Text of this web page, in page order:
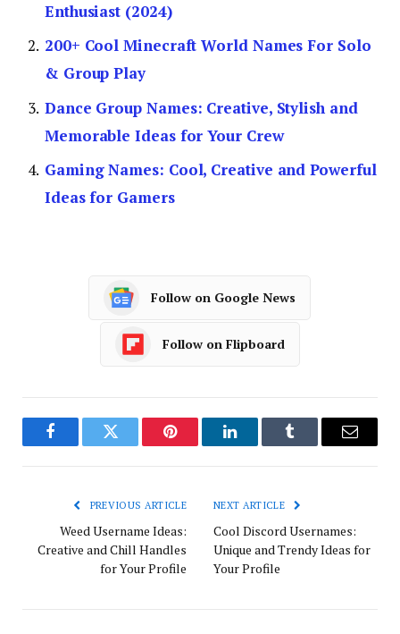
Enthusiast (2024)
200+ Cool Minecraft World Names For Solo
& Group Play
Dance Group Names: Creative, Stylish and
Memorable Ideas for Your Crew
Gaming Names: Cool, Creative and Powerful
Ideas for Gamers
Follow on Google News
Follow on Flipboard
FacebookTwitter Pinterest LinkedInTumblr Email
PREVIOUS ARTICLE
Weed Username Ideas:
Creative and Chill Handles
for Your Profile
NEXT ARTICLE
Cool Discord Usernames:
Unique and Trendy Ideas for
Your Profile